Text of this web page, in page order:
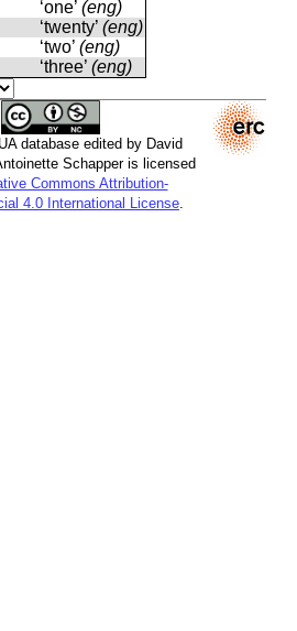
‘one’ (eng)
‘twenty’ (eng)
‘two’ (eng)
‘three’ (eng)
database edited by David
Schapper is licensed
Commons Attribution-
4.0 International License.